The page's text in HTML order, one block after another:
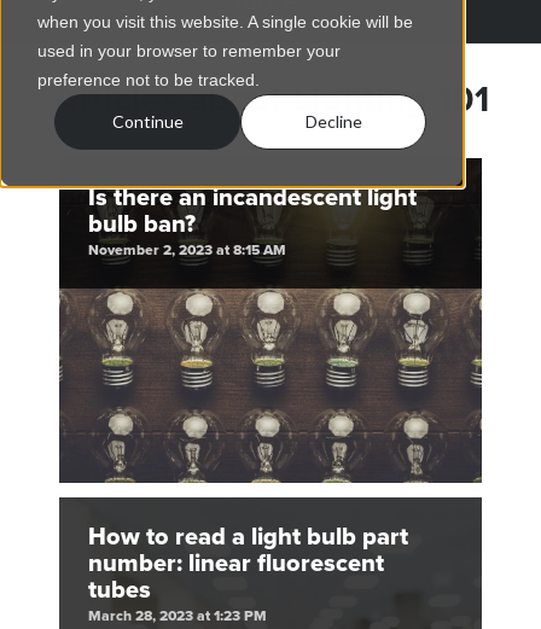
when you visit this website. A single cookie will be
used in your browser to remember your
preference not to be tracked.
Continue Decline
Articles about Lighting 101
Is there an incandescent light
bulb ban?
November 2, 2023 at 8:15 AM
How to read a light bulb part
number: linear fluorescent
tubes
March 28, 2023 at 1:23 PM